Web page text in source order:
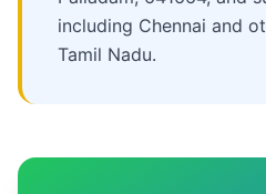
including Chennai and
Tamil Nadu.